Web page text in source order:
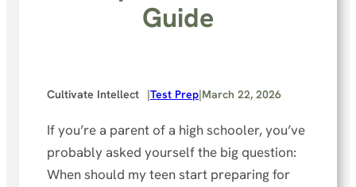
Guide
Cultivate Intellect |Test Prep|March 22, 2026
If you’re a parent of a high schooler, you’ve
probably asked yourself the big question:
When should my teen start preparing for